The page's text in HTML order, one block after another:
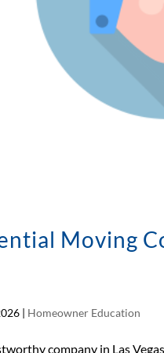
Moving
| Homeowner Education
company in Las